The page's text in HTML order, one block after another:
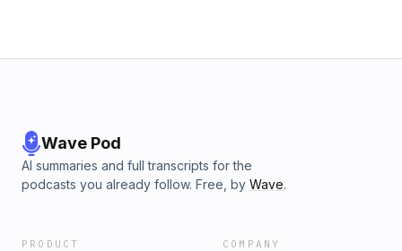
Wave Pod
AI summaries and full transcripts for the
podcasts you already follow. Free, by Wave.
PRODUCT COMPANY